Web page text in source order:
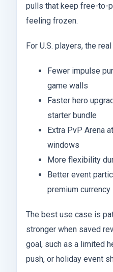
pulls that keep free-to-
feeling frozen.
For U.S. players, the
Fewer impulse
game walls
Faster hero
starter bundle
Extra PvP Arena
windows
More flexibility
Better event
premium currency
The best use case is
stronger when saved
goal, such as a limited
push, or holiday event